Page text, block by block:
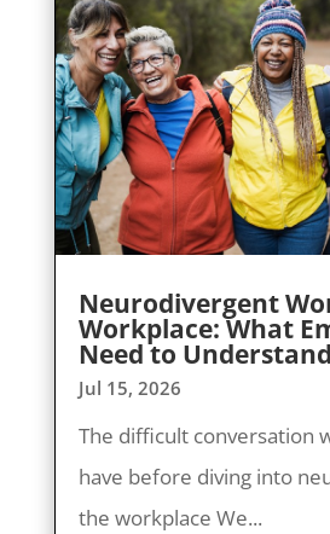
Neurodivergent
Workplace: What
Need to Understand
Jul 15, 2026
The difficult conversation
have before diving into
the workplace We...